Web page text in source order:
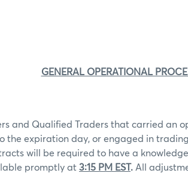
GENERAL OPERATIONAL
and Qualified Traders that carried an
the expiration day, or engaged in
will be required to have a
promptly at 3:15 PM EST. All